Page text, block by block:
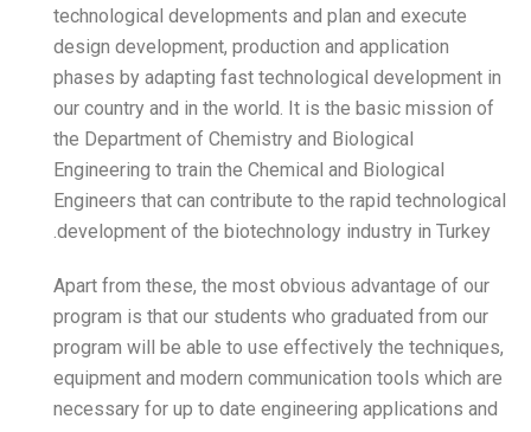
technological
design development,
phases by adapting fast
our country and in the
the Department of
Engineering to train the
Engineers that can
development of the
Apart from these, the
program is that our
program will be able to
equipment and modern
necessary for up to date